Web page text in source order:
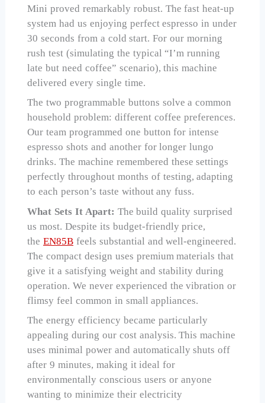
Mini proved remarkably robust. The fast heat-up
system had us enjoying perfect espresso in under
30 seconds from a cold start. For our morning
rush test (simulating the typical “I’m running
late but need coffee” scenario), this machine
delivered every single time.
The two programmable buttons solve a common
household problem: different coffee preferences.
Our team programmed one button for intense
espresso shots and another for longer lungo
drinks. The machine remembered these settings
perfectly throughout months of testing, adapting
to each person’s taste without any fuss.
What Sets It Apart: The build quality surprised
us most. Despite its budget-friendly price,
theEN85B feels substantial and well-engineered.
The compact design uses premium materials that
give it a satisfying weight and stability during
operation. We never experienced the vibration or
flimsy feel common in small appliances.
The energy efficiency became particularly
appealing during our cost analysis. This machine
uses minimal power and automatically shuts off
after 9 minutes, making it ideal for
environmentally conscious users or anyone
wanting to minimize their electricity